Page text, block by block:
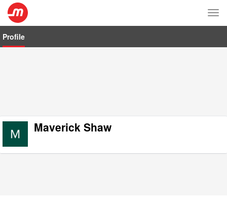
Profile
Maverick Shaw